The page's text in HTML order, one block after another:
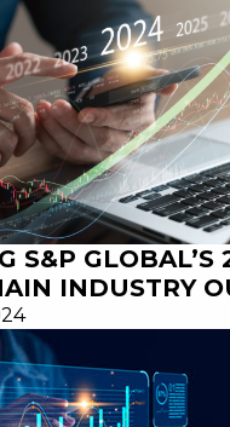
S&P GLOBAL’S
INDUSTRY